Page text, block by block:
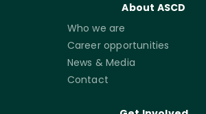
About ASCD
Who we are
Career opportunities
News & Media
Contact